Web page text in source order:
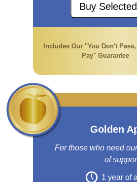
Buy
Includes Our "You Don't
Pay" Guarantee
Golden
For those who need
of
1 year of